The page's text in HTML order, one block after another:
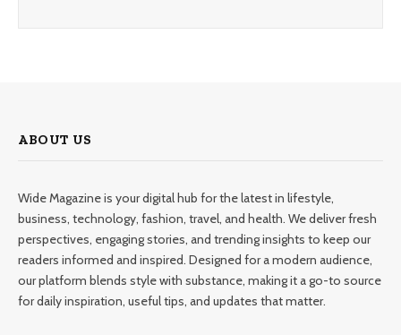
ABOUT US
Wide Magazine is your digital hub for the latest in lifestyle,
business, technology, fashion, travel, and health. We deliver fresh
perspectives, engaging stories, and trending insights to keep our
readers informed and inspired. Designed for a modern audience,
our platform blends style with substance, making it a go-to source
for daily inspiration, useful tips, and updates that matter.